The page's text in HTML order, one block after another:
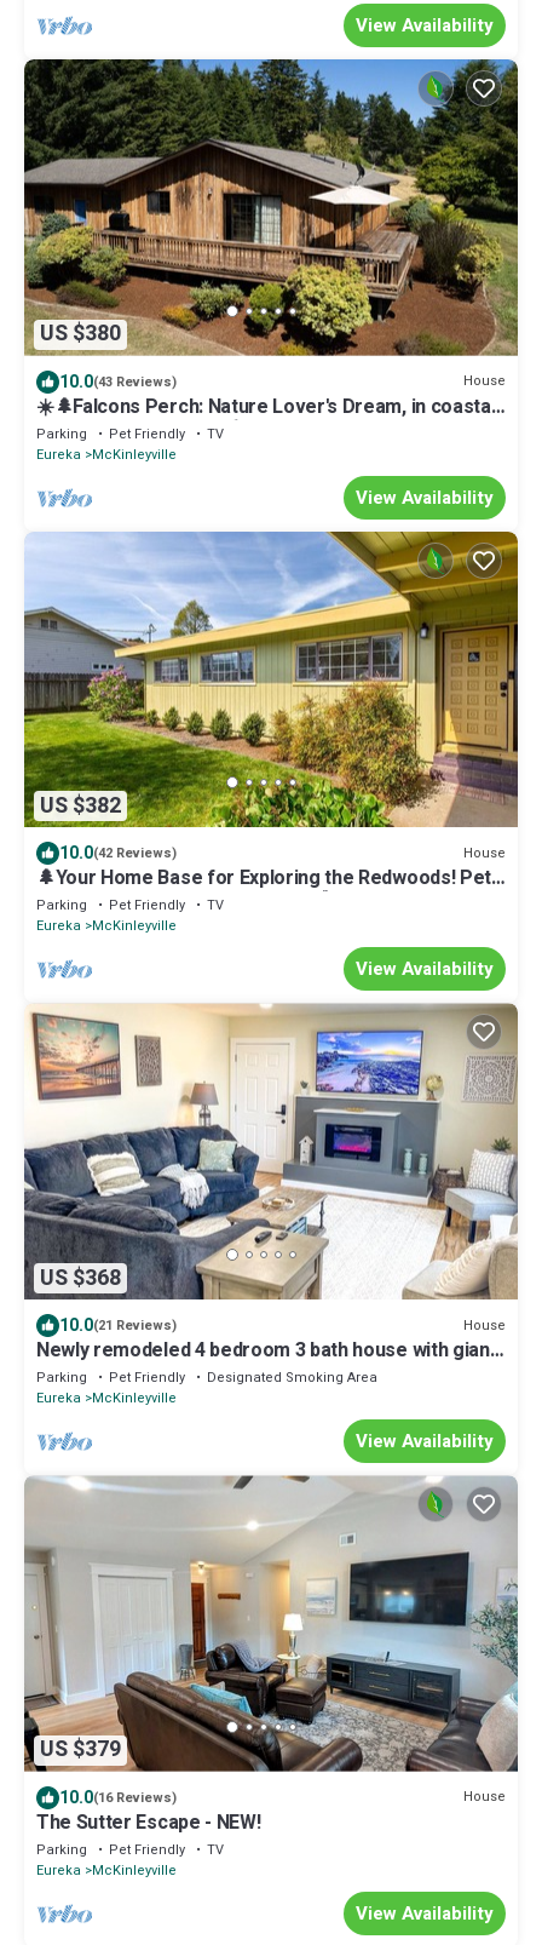
View Availability
US $380
10.0(43 Reviews) House
☀️🌲Falcons Perch: Nature Lover's Dream, in coastal
hills above Blue Lake🪶
Parking Pet Friendly
TV
Eureka McKinleyville
View Availability
US $382
10.0(42 Reviews) House
🌲Your Home Base for Exploring the Redwoods! Pet
Friendly, Complete with Hot Tub!🐾
Parking Pet Friendly
TV
Eureka McKinleyville
View Availability
US $368
10.0(21 Reviews) House
Newly remodeled 4 bedroom 3 bath house with giant
fenced back yard and hot tub!
Parking Pet Friendly
Designated Smoking Area
Eureka McKinleyville
View Availability
US $379
10.0(16 Reviews) House
The Sutter Escape - NEW!
Parking Pet Friendly
TV
Eureka McKinleyville
View Availability